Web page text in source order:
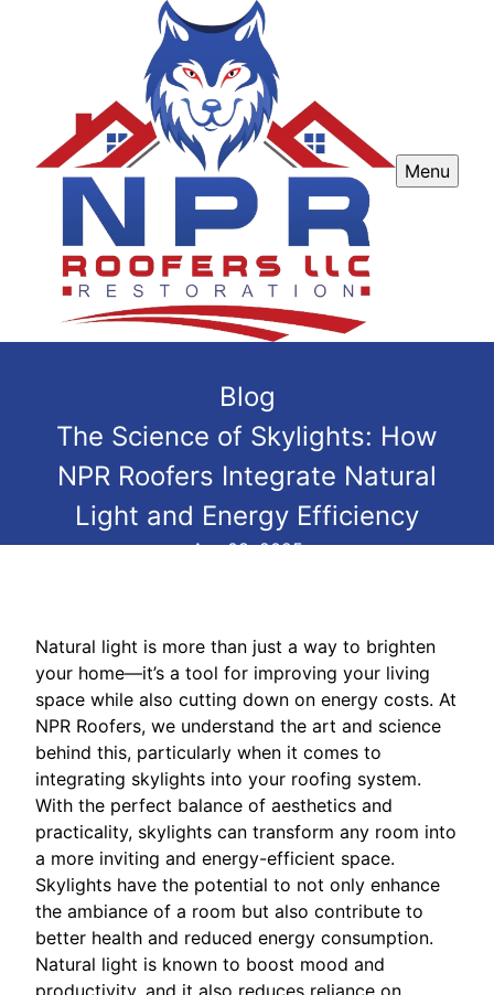
Menu
Blog
The Science of Skylights: How
NPR Roofers Integrate Natural
Light and Energy Efficiency
Apr 08, 2025
Natural light is more than just a way to brighten
your home—it’s a tool for improving your living
space while also cutting down on energy costs. At
NPR Roofers, we understand the art and science
behind this, particularly when it comes to
integrating skylights into your roofing system.
With the perfect balance of aesthetics and
practicality, skylights can transform any room into
a more inviting and energy-efficient space.
Skylights have the potential to not only enhance
the ambiance of a room but also contribute to
better health and reduced energy consumption.
Natural light is known to boost mood and
productivity, and it also reduces reliance on